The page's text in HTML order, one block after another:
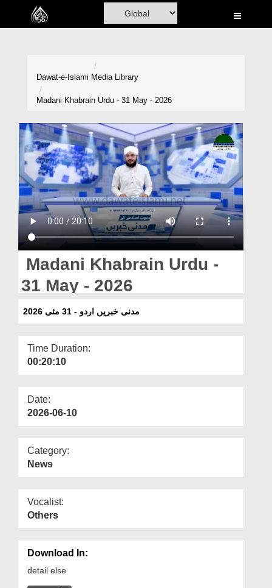
Home
Volunteer Portal
Rohani Ilaj
Donation
Blog
Magazine
Dawat-e-Islami Media Library
Madani Khabrain Urdu - 31 May - 2026
Madani Khabrain Urdu -
31 May - 2026
مدنی خبریں اردو - 31 مئی 2026
Time Duration:
00:20:10
Date:
2026-06-10
Category:
News
Vocalist:
Others
Download In:
detail else